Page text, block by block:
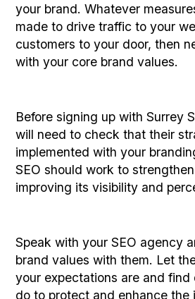
your brand. Whatever
made to drive traffic to your
customers to your door, then
with your core brand values.
Before signing up with Surrey
will need to check that their
implemented with your
SEO should work to
improving its visibility and
Speak with your SEO agency
brand values with them. Let
your expectations are and
do to protect and enhance